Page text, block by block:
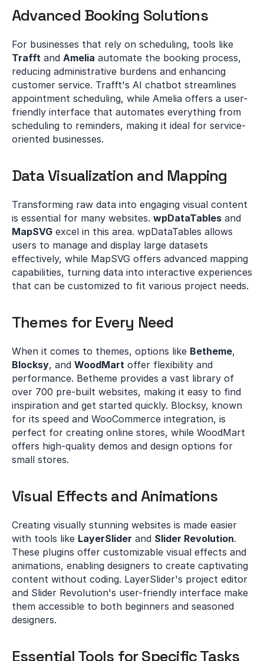
Advanced Booking Solutions
Trafft and Amelia automate the booking process,
reducing administrative burdens and enhancing
customer service. Trafft's AI chatbot streamlines
appointment scheduling, while Amelia offers a user-
friendly interface that automates everything from
scheduling to reminders, making it ideal for service-
oriented businesses.
Data Visualization and Mapping
Transforming raw data into engaging visual content
is essential for many websites. wpDataTables
MapSVG excel in this area. wpDataTables allows
users to manage and display large datasets
effectively, while MapSVG offers advanced mapping
capabilities, turning data into interactive experiences
that can be customized to fit various project needs.
Themes for Every Need
When it comes to themes, options like Betheme
Blocksy, and WoodMart offer flexibility and
performance. Betheme provides a vast library of
over 700 pre-built websites, making it easy to find
inspiration and get started quickly. Blocksy, known
for its speed and WooCommerce integration, is
perfect for creating online stores, while WoodMart
offers high-quality demos and design options for
small stores.
Visual Effects and Animations
Creating visually stunning websites is made easier
with tools like LayerSlider and Slider Revolution.
These plugins offer customizable visual effects and
animations, enabling designers to create captivating
content without coding. LayerSlider's project editor
and Slider Revolution's user-friendly interface make
them accessible to both beginners and seasoned
designers.
Essential Tools for Specific Tasks